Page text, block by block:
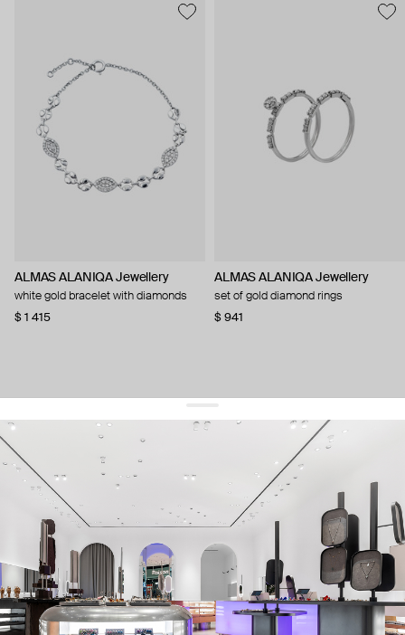
ALMAS ALANIQA Jewellery
white gold bracelet with diamonds
$ 1 415
ALMAS ALANIQA Jewellery
set of gold diamond rings
$ 941
get 10% offyour first order and keep pace with the trends
sign up
By signing up you agree to our terms of service and our privacy policy.
about us
press
contacts
shipping
stores
jewelry care